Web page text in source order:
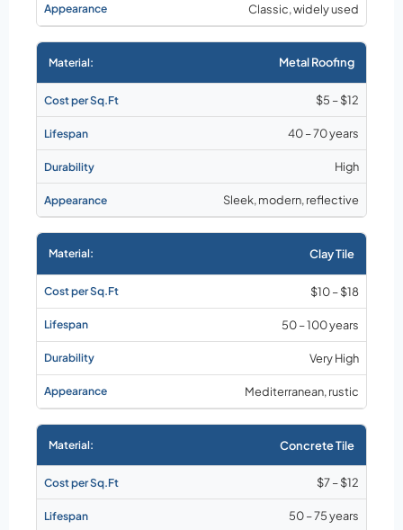
Classic, widely used
Metal Roofing
$5 – $12
40 – 70 years
High
Sleek, modern, reflective
Clay Tile
$10 – $18
50 – 100 years
Very High
Mediterranean, rustic
Concrete Tile
$7 – $12
50 – 75 years